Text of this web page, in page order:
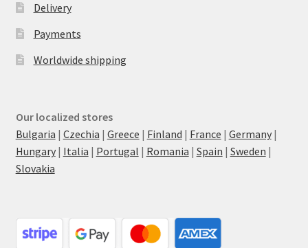
Delivery
Payments
Worldwide shipping
Our localized stores
Bulgaria | Czechia | Greece | Finland | France | Germany|
Hungary| Italia | Portugal | Romania | Spain | Sweden |
Slovakia